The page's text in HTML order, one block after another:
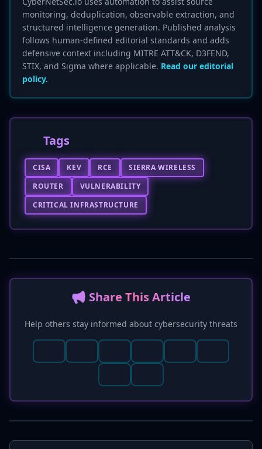
monitoring, deduplication, observable extraction, and
structured intelligence generation. Published analysis
follows human-defined editorial standards and adds
defensive context including MITRE ATT&CK, D3FEND,
STIX, and Sigma where applicable. Read our editorial
policy.
Tags
CISA KEV RCE
SIERRA WIRELESS
ROUTER
VULNERABILITY
CRITICAL INFRASTRUCTURE
📢 Share This Article
Help others stay informed about cybersecurity threats